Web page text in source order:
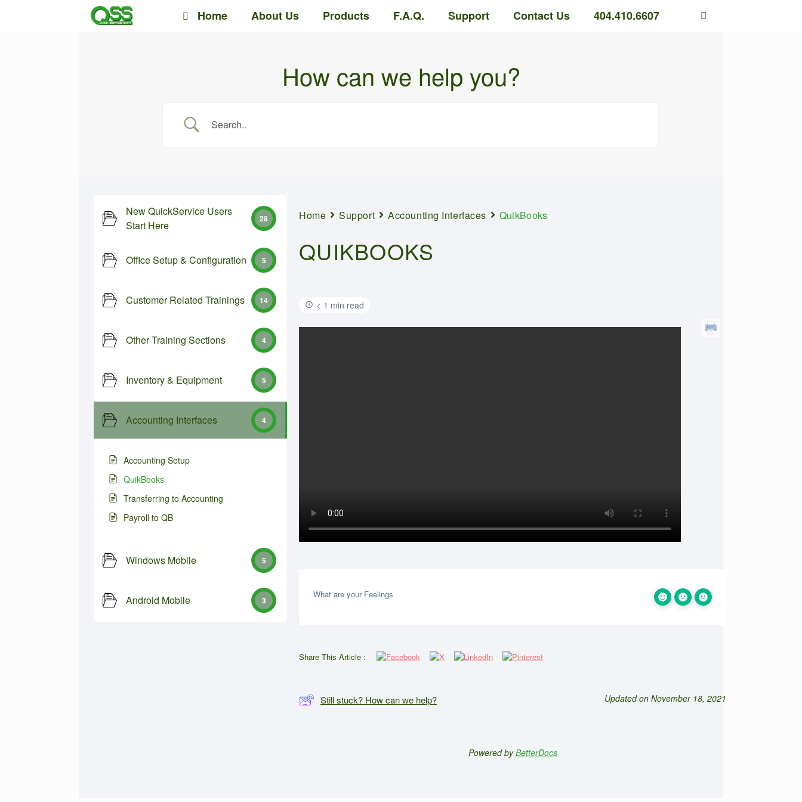
Home About Us Products F.A.Q. Support Contact Us 404.410.6607
How can we help you?
New QuickService Users
Start Here
28
Office Setup & Configuration 5
Customer Related Trainings 14
Other Training Sections 4
Inventory & Equipment 5
Accounting Interfaces 4
Accounting Setup
QuikBooks
Transferring to Accounting
Payroll to QB
Windows Mobile 5
Android Mobile 3
Home Support Accounting Interfaces QuikBooks
QUIKBOOKS
< 1 min read
What are your Feelings
Share This Article :
Still stuck? How can we help? Updated on November 18, 2021
Powered byBetterDocs